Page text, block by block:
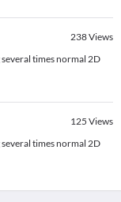
238Views
times normal 2D
125 Views
times normal 2D